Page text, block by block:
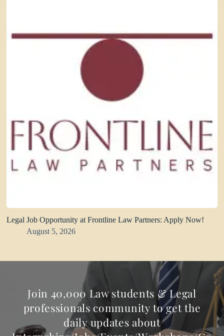
Legal Job Opportunity at Frontline Law Partners: Apply Now!
August 5, 2026
Join 40,000 Law students & Legal
professionals community to get the
daily updates about